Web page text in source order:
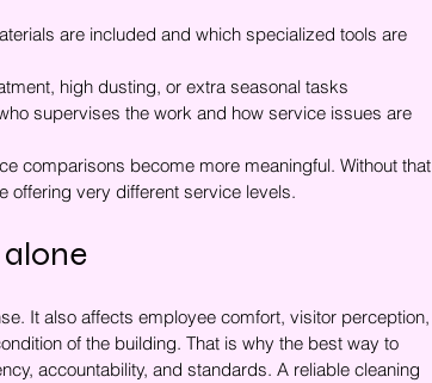
are included and which specialized tools are
high dusting, or extra seasonal tasks
supervises the work and how service issues are
comparisons become more meaningful. Without that
offering very different service levels.
It also affects employee comfort, visitor perception,
of the building. That is why the best way to
accountability, and standards. A reliable cleaning